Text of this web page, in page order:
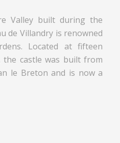
Valley built during the
de Villandry is renowned
Located at fifteen
castle was built from
le Breton and is now a